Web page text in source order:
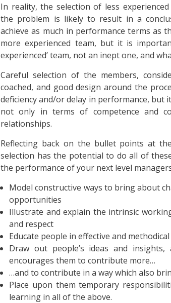
In reality, the selection of less
the problem is likely to result in a
achieve as much in performance terms as
more experienced team, but it is
experienced’ team, not an inept one, and
Careful selection of the members,
coached, and good design around the
deficiency and/or delay in performance,
not only in terms of competence and
relationships.
Reflecting back on the bullet points at
selection has the potential to do all of
the performance of your next level
Model constructive ways to bring about
opportunities
Illustrate and explain the intrinsic
and respect
Educate people in effective and
Draw out people’s ideas and
encourages them to contribute more…
…and to contribute in a way which also
Place upon them temporary
learning in all of the above.